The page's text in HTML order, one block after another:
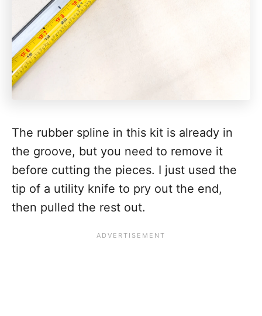
The rubber spline in this kit is already in
the groove, but you need to remove it
before cutting the pieces. I just used the
tip of a utility knife to pry out the end,
then pulled the rest out.